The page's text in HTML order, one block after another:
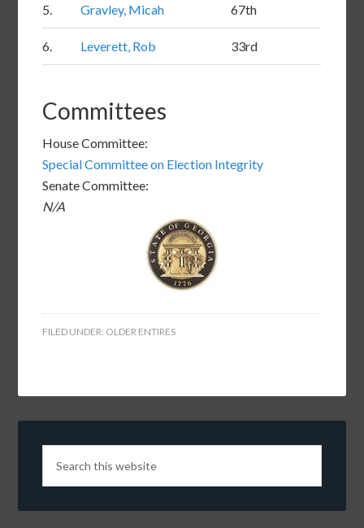
5. Gravley, Micah 67th
6. Leverett, Rob 33rd
Committees
House Committee:
Special Committee on Election Integrity
Senate Committee:
N/A
FILED UNDER: OLDER ENTIRES